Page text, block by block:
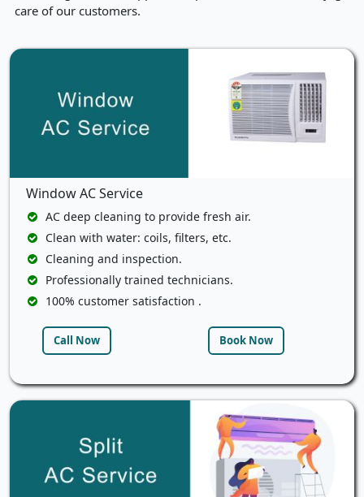
care of our customers.
Window AC Service
AC deep cleaning to provide fresh air.
Clean with water: coils, filters, etc.
Cleaning and inspection.
Professionally trained technicians.
100% customer satisfaction .
Call Now Book Now